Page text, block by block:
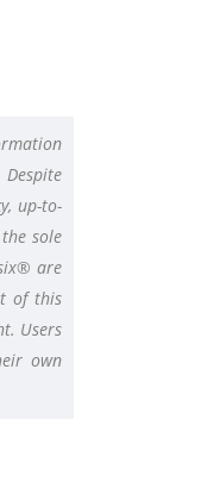
up-to-
sole
are
of this
Users
own